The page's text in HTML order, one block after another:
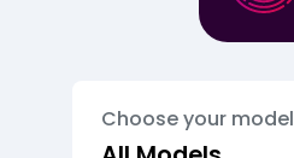
Choose your model